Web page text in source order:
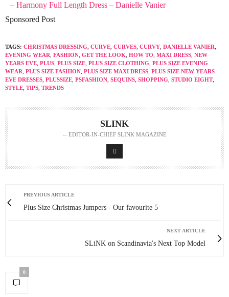
– Harmony Full Length Dress – Danielle Vanier
Sponsored Post
TAGS: CHRISTMAS DRESSING CURVE CURVES CURVY DANIELLE VANIER
EVENING WEAR FASHION GET THE LOOK HOW TO MAXI DRESS NEW
YEARS EVE PLUS PLUS SIZE PLUS SIZE CLOTHING PLUS SIZE EVENING
WEAR PLUS SIZE FASHION PLUS SIZE MAXI DRESS PLUS SIZE NEW YEARS
EVE DRESSES PLUSSIZE PSFASHION SEQUINS SHOPPING STUDIO EIGHT,
STYLE TIPS TRENDS
SLINK
-- EDITOR-IN-CHIEF SLINK MAGAZINE
PREVIOUS ARTICLE
Plus Size Christmas Jumpers - Our favourite 5
NEXT ARTICLE
SLiNK on Scandinavia's Next Top Model
0